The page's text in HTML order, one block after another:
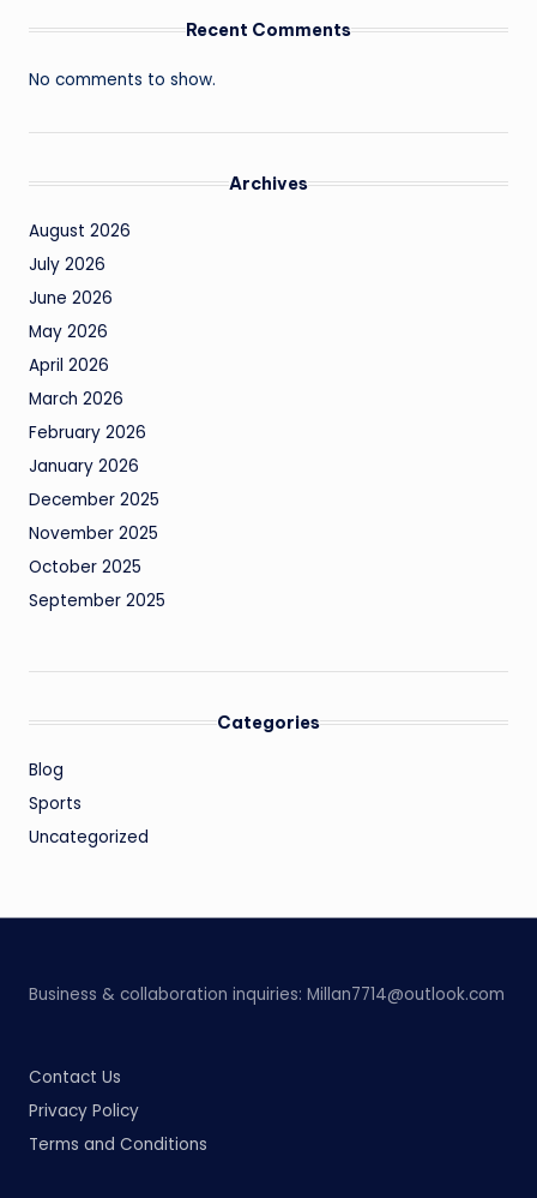
Recent Comments
No comments to show.
Archives
August 2026
July 2026
June 2026
May 2026
April 2026
March 2026
February 2026
January 2026
December 2025
November 2025
October 2025
September 2025
Categories
Blog
Sports
Uncategorized
Business & collaboration inquiries: Millan7714@outlook.com
Contact Us
Privacy Policy
Terms and Conditions